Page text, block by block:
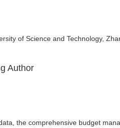
of Science and Technology,
Author
the comprehensive budget